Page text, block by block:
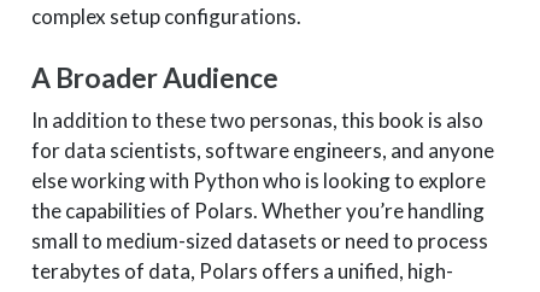
complex setup configurations.
A Broader Audience
In addition to these two personas, this book is also
for data scientists, software engineers, and anyone
else working with Python who is looking to explore
the capabilities of Polars. Whether you’re handling
small to medium-sized datasets or need to process
terabytes of data, Polars offers a unified, high-